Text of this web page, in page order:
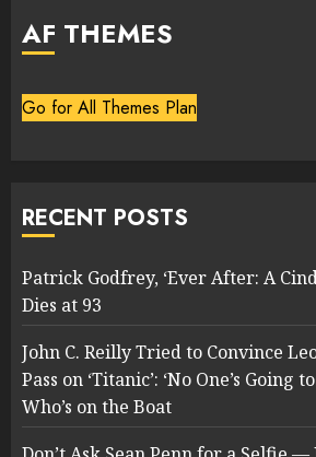
AF THEMES
Go for All Themes Plan
RECENT POSTS
Patrick Godfrey, ‘Ever After: A
Dies at 93
John C. Reilly Tried to Convince
Pass on ‘Titanic’: ‘No One’s Going
Who’s on the Boat